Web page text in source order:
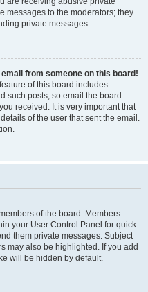
messages to the moderators; they
private messages.
from someone on this board!
of this board includes
such posts, so email the board
received. It is very important that
of the user that sent the email.
of the board. Members
your User Control Panel for quick
them private messages. Subject
may also be highlighted. If you add
will be hidden by default.